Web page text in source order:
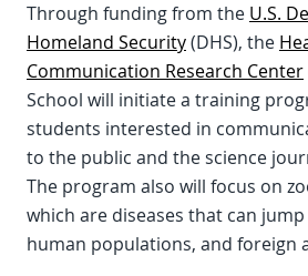
Through funding from the U.S.
Homeland Security(DHS), the
Communication Research Center
School will initiate a training
students interested in
to the public and the science
The program also will focus on
which are diseases that can
human populations, and foreign